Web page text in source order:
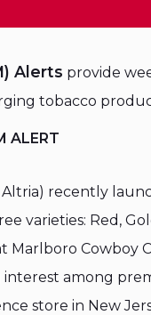
Alerts provide
tobacco
ALERT
recently
varieties: Red,
Marlboro Cowboy
among
store in New